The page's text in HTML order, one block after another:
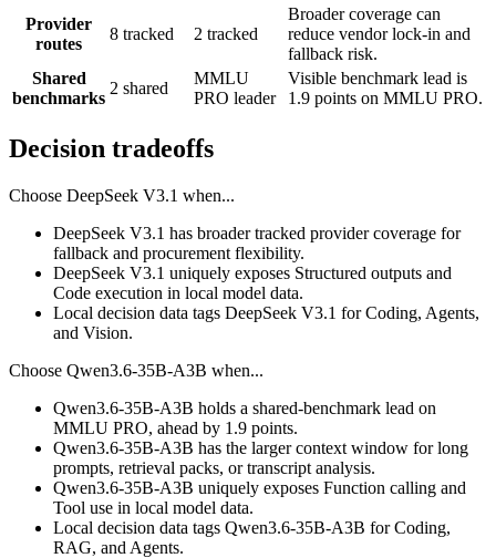
Provider
routes
8 tracked 2 tracked
Broader coverage can
reduce vendor lock-in and
fallback risk.
Shared
benchmarks
2 shared
MMLU
PRO leader
Visible benchmark lead is
1.9 points on MMLU PRO.
Decision tradeoffs
Choose DeepSeek V3.1 when...
DeepSeek V3.1 has broader tracked provider coverage for
fallback and procurement flexibility.
DeepSeek V3.1 uniquely exposes Structured outputs and
Code execution in local model data.
Local decision data tags DeepSeek V3.1 for Coding, Agents,
and Vision.
Choose Qwen3.6-35B-A3B when...
Qwen3.6-35B-A3B holds a shared-benchmark lead on
MMLU PRO, ahead by 1.9 points.
Qwen3.6-35B-A3B has the larger context window for long
prompts, retrieval packs, or transcript analysis.
Qwen3.6-35B-A3B uniquely exposes Function calling and
Tool use in local model data.
Local decision data tags Qwen3.6-35B-A3B for Coding,
RAG, and Agents.